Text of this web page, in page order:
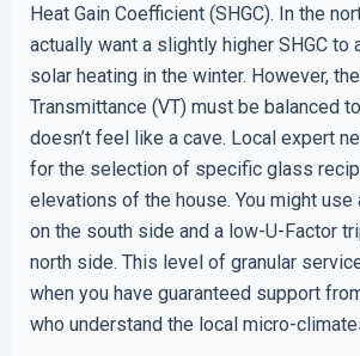
Heat Gain Coefficient (SHGC). In the
actually want a slightly higher SHGC
solar heating in the winter. However,
Transmittance (VT) must be balanced
doesn’t feel like a cave. Local expert
for the selection of specific glass
elevations of the house. You might use
on the south side and a low-U-Factor
north side. This level of granular
when you have guaranteed support
who understand the local micro-